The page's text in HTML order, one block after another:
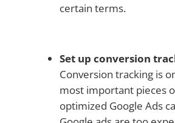
certain terms.
Set up conversion
Conversion tracking is
most important pieces
optimized Google Ads